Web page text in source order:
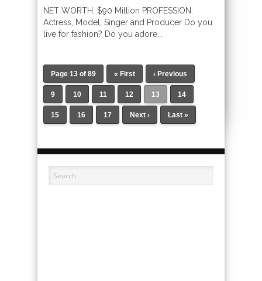
NET WORTH: $90 Million PROFESSION:
Actress, Model, Singer and Producer Do you
live for fashion? Do you adore...
Page 13 of 89 « First ‹ Previous
9 10 11 12 13 14
15 16 17 Next › Last »